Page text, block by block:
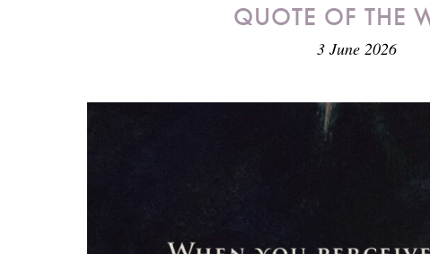
QUOTE OF THE
3 June 2026